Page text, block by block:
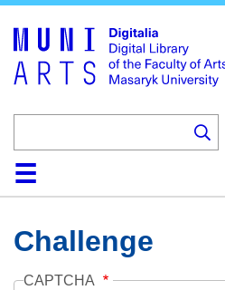
HomeCollections
Browse
Search
About
HelpContact
Challenge
CAPTCHA